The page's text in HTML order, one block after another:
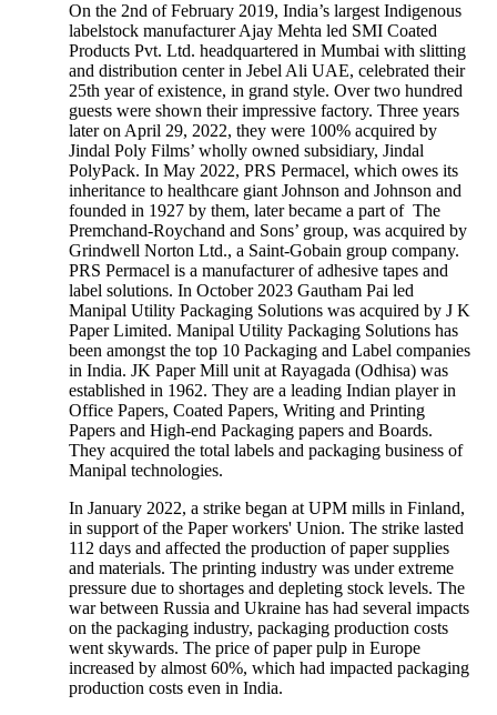
On the 2nd of February 2019, India’s largest Indigenous
labelstock manufacturer Ajay Mehta led SMI Coated
Products Pvt. Ltd. headquartered in Mumbai with slitting
and distribution center in Jebel Ali UAE, celebrated their
25th year of existence, in grand style. Over two hundred
guests were shown their impressive factory. Three years
later on April 29, 2022, they were 100% acquired by
Jindal Poly Films’ wholly owned subsidiary, Jindal
PolyPack. In May 2022, PRS Permacel, which owes its
inheritance to healthcare giant Johnson and Johnson and
founded in 1927 by them, later became a part of The
Premchand-Roychand and Sons’ group, was acquired by
Grindwell Norton Ltd., a Saint-Gobain group company.
PRS Permacel is a manufacturer of adhesive tapes and
label solutions. In October 2023 Gautham Pai led
Manipal Utility Packaging Solutions was acquired by J K
Paper Limited. Manipal Utility Packaging Solutions has
been amongst the top 10 Packaging and Label companies
in India. JK Paper Mill unit at Rayagada (Odhisa) was
established in 1962. They are a leading Indian player in
Office Papers, Coated Papers, Writing and Printing
Papers and High-end Packaging papers and Boards.
They acquired the total labels and packaging business of
Manipal technologies.
In January 2022, a strike began at UPM mills in Finland,
in support of the Paper workers' Union. The strike lasted
112 days and affected the production of paper supplies
and materials. The printing industry was under extreme
pressure due to shortages and depleting stock levels. The
war between Russia and Ukraine has had several impacts
on the packaging industry, packaging production costs
went skywards. The price of paper pulp in Europe
increased by almost 60%, which had impacted packaging
production costs even in India.